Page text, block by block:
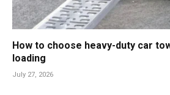
How to choose heavy-duty car
loading
July 27, 2026